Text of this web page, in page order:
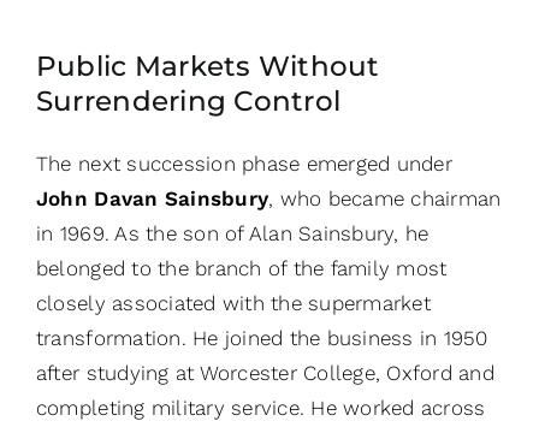
Public Markets Without
Surrendering Control
The next succession phase emerged under
John Davan Sainsbury, who became chairman
in 1969. As the son of Alan Sainsbury, he
belonged to the branch of the family most
closely associated with the supermarket
transformation. He joined the business in 1950
after studying at Worcester College, Oxford and
completing military service. He worked across